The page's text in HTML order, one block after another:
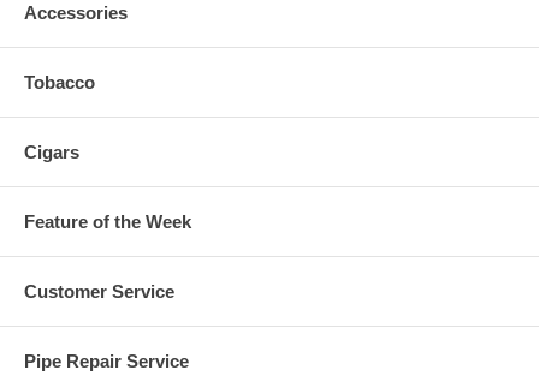
Accessories
Tobacco
Cigars
Feature of the Week
Customer Service
Pipe Repair Service